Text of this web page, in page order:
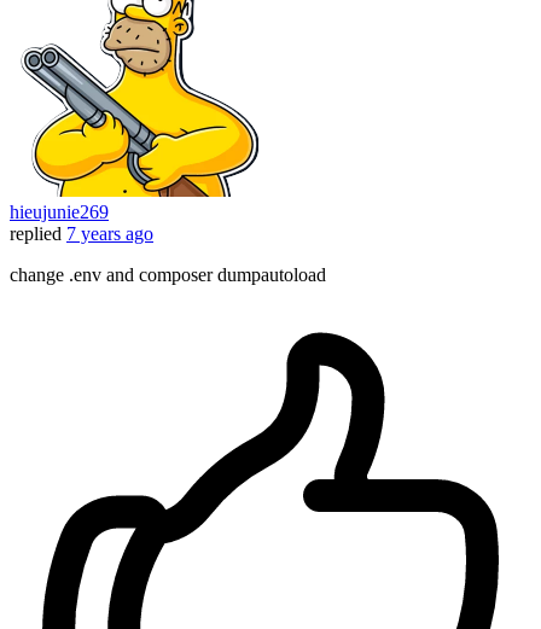
hieujunie269
replied 7 years ago
change .env and composer dumpautoload